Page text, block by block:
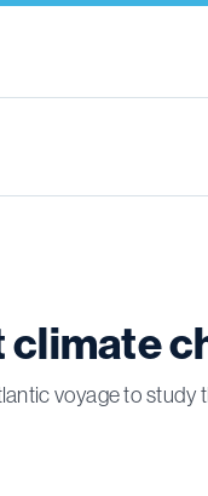
voyage to study